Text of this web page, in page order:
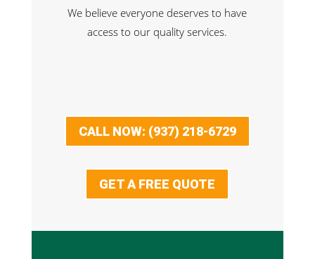
We believe everyone deserves to have
access to our quality services.
CALL NOW: (937) 218-6729
GET A FREE QUOTE